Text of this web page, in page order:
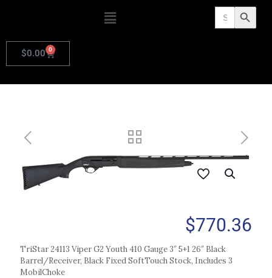
Search
for: Search Button
$0.00 0
$770.36
TriStar 24113 Viper G2 Youth 410 Gauge 3″ 5+1 26″ Black
Barrel/Receiver, Black Fixed SoftTouch Stock, Includes 3
MobilChoke